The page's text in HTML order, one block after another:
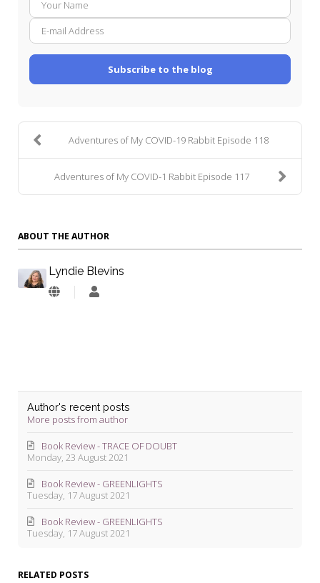
mail
Subscribe to the blog
Adventures of My COVID-19 Rabbit Episode 118
Adventures of My COVID-1 Rabbit Episode 117
ABOUT THE AUTHOR
Lyndie Blevins
Lyndie
Author's recent posts
More posts from author
Monday, 23 August 2021
Book Review - TRACE OF DOUBT
Tuesday, 17 August 2021
Book Review - GREENLIGHTS
Tuesday, 17 August 2021
Book Review - GREENLIGHTS
RELATED POSTS